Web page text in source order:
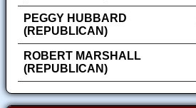
PEGGY HUBBARD
(REPUBLICAN)
ROBERT MARSHALL
(REPUBLICAN)